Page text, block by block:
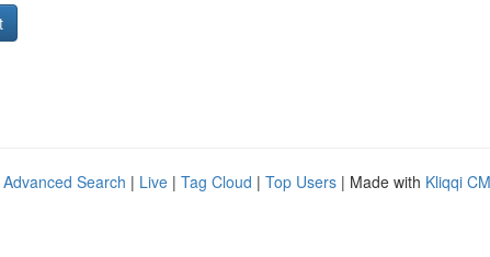
Advanced Search | Live | Tag Cloud | Top Users | Made with Kliqqi